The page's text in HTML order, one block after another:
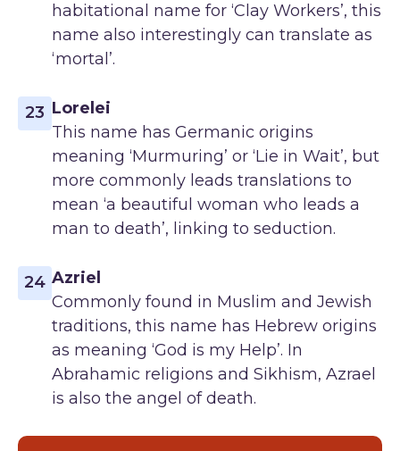
habitational name for ‘Clay Workers’, this
name also interestingly can translate as
‘mortal’.
23 Lorelei
This name has Germanic origins
meaning ‘Murmuring’ or ‘Lie in Wait’, but
more commonly leads translations to
mean ‘a beautiful woman who leads a
man to death’, linking to seduction.
24 Azriel
Commonly found in Muslim and Jewish
traditions, this name has Hebrew origins
as meaning ‘God is my Help’. In
Abrahamic religions and Sikhism, Azrael
is also the angel of death.